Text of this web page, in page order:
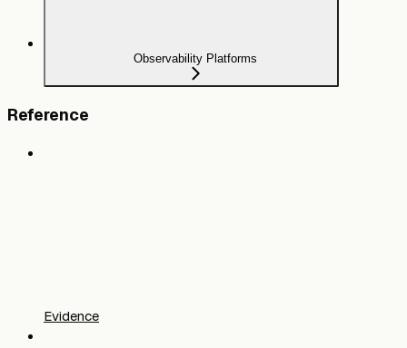
Observability Platforms
Reference
Evidence